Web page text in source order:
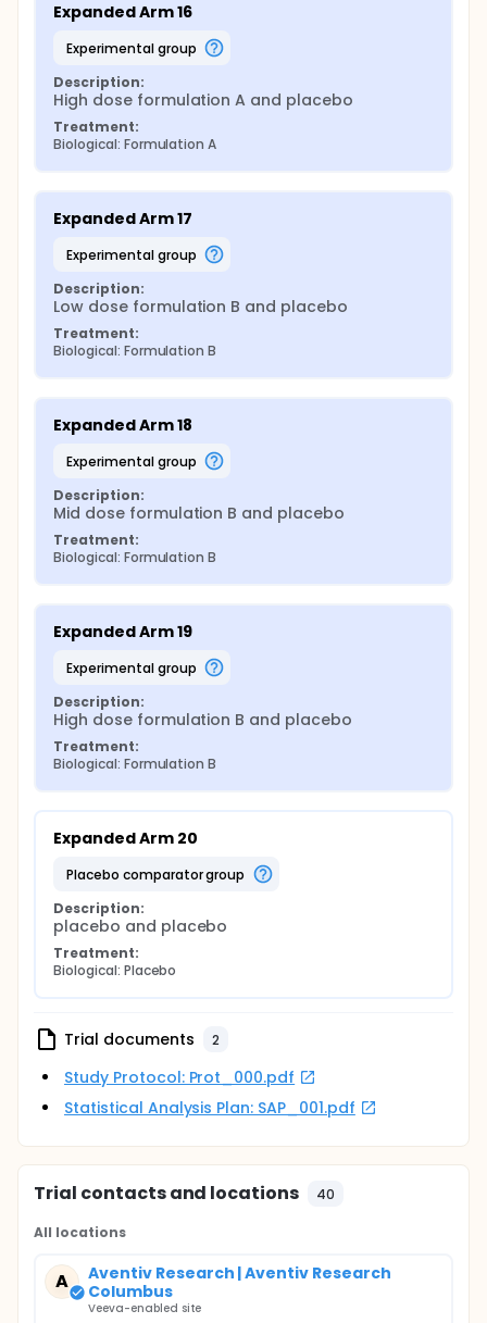
Expanded Arm 16
experimental group
Description:
High dose formulation A and placebo
Treatment:
Biological: Formulation A
Expanded Arm 17
experimental group
Description:
Low dose formulation B and placebo
Treatment:
Biological: Formulation B
Expanded Arm 18
experimental group
Description:
Mid dose formulation B and placebo
Treatment:
Biological: Formulation B
Expanded Arm 19
experimental group
Description:
High dose formulation B and placebo
Treatment:
Biological: Formulation B
Expanded Arm 20
placebo comparator group
Description:
placebo and placebo
Treatment:
Biological: Placebo
Trial documents 2
Study Protocol: Prot_000.pdf
Statistical Analysis Plan: SAP_001.pdf
Trial contacts and locations 40
All locations
A
Aventiv Research | Aventiv Research
Columbus
Veeva-enabled site